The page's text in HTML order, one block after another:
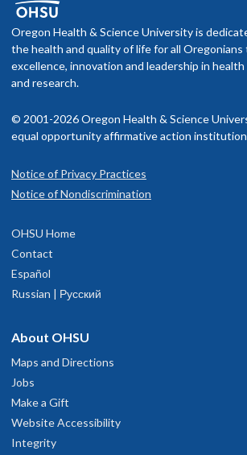
Oregon Health & Science University is
the health and quality of life for all Oregonians
excellence, innovation and leadership in
and research.
© 2001-2026 Oregon Health & Science
equal opportunity affirmative action
Notice of Privacy Practices
Notice of Nondiscrimination
OHSU Home
Contact
Español
Russian | Русский
About OHSU
Maps and Directions
Jobs
Make a Gift
Website Accessibility
Integrity